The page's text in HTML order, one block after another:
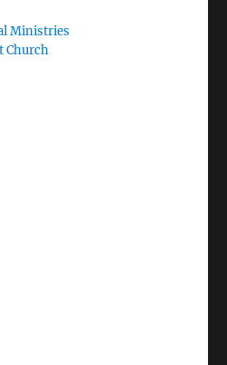
Ministries
Church